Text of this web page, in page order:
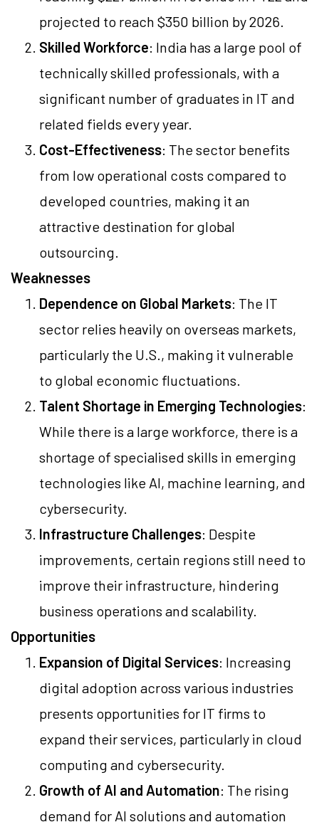
projected to reach $350 billion by 2026.
Skilled Workforce: India has a large pool of
technically skilled professionals, with a
significant number of graduates in IT and
related fields every year.
Cost-Effectiveness: The sector benefits
from low operational costs compared to
developed countries, making it an
attractive destination for global
outsourcing.
Weaknesses
Dependence on Global Markets: The IT
sector relies heavily on overseas markets,
particularly the U.S., making it vulnerable
to global economic fluctuations.
Talent Shortage in Emerging Technologies:
While there is a large workforce, there is a
shortage of specialised skills in emerging
technologies like AI, machine learning, and
cybersecurity.
Infrastructure Challenges: Despite
improvements, certain regions still need to
improve their infrastructure, hindering
business operations and scalability.
Opportunities
Expansion of Digital Services: Increasing
digital adoption across various industries
presents opportunities for IT firms to
expand their services, particularly in cloud
computing and cybersecurity.
Growth of AI and Automation: The rising
demand for AI solutions and automation